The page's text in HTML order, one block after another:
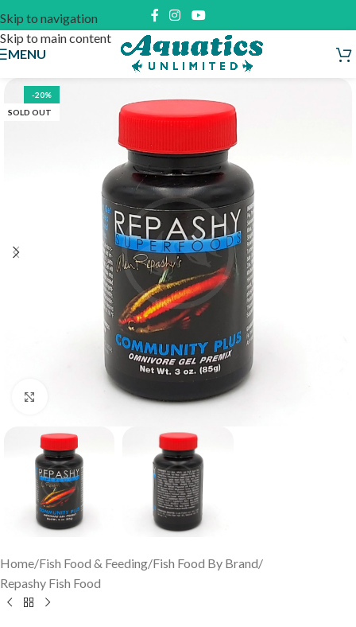
Skip to navigation
Skip to main content
MENU
-20%
SOLD OUT
Click to enlarge
Home/Fish Food & Feeding/Fish Food By Brand/
Repashy Fish Food